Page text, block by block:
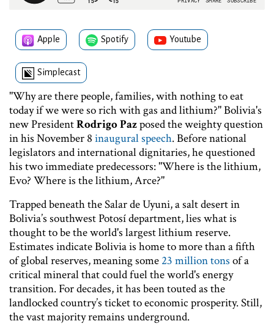
Apple Spotify Youtube
Simplecast
"Why are there people, families, with nothing to eat
today if we were so rich with gas and lithium?" Bolivia's
new PresidentRodrigo Pazposed the weighty question
in his November 8 inaugural speech. Before national
legislators and international dignitaries, he questioned
his two immediate predecessors: "Where is the lithium,
Evo? Where is the lithium, Arce?"
Trapped beneath the Salar de Uyuni, a salt desert in
Bolivia’s southwest Potosí department, lies what is
thought to be the world's largest lithium reserve.
Estimates indicate Bolivia is home to more than a fifth
of global reserves, meaning some 23 million tons of a
critical mineral that could fuel the world's energy
transition. For decades, it has been touted as the
landlocked country’s ticket to economic prosperity. Still,
the vast majority remains underground.